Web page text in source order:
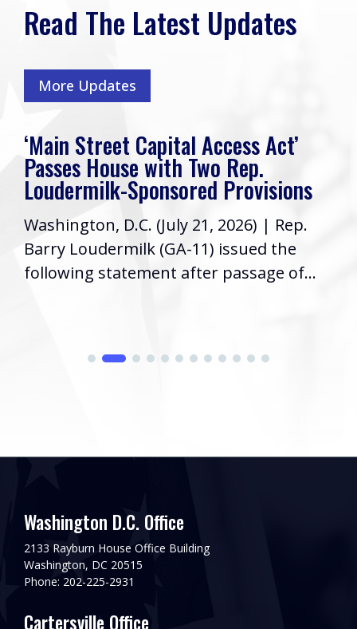
Read The Latest Updates
More Updates
‘Main Street Capital Access Act’
Passes House with Two Rep.
Loudermilk-Sponsored Provisions
Washington, D.C. (July 21, 2026) | Rep.
Barry Loudermilk (GA-11) issued the
following statement after passage of...
Washington D.C. Office
2133 Rayburn House Office Building
Washington, DC 20515
Phone: 202-225-2931
Cartersville Office